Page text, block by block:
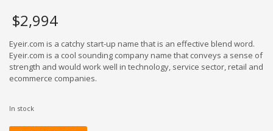
$2,994
Eyeir.com is a catchy start-up name that is an effective blend word.
Eyeir.com is a cool sounding company name that conveys a sense of
strength and would work well in technology, service sector, retail and
ecommerce companies.
In stock